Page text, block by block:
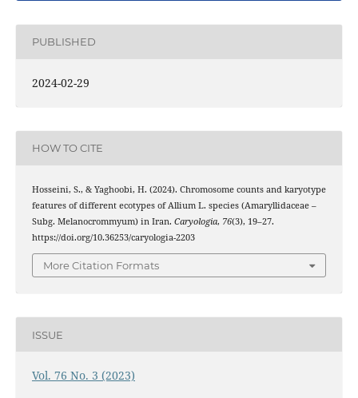
PUBLISHED
2024-02-29
HOW TO CITE
Hosseini, S., & Yaghoobi, H. (2024). Chromosome counts and karyotype
features of different ecotypes of Allium L. species (Amaryllidaceae –
Subg. Melanocrommyum) in Iran. Caryologia, 76(3), 19–27.
https://doi.org/10.36253/caryologia-2203
More Citation Formats
ISSUE
Vol. 76 No. 3 (2023)